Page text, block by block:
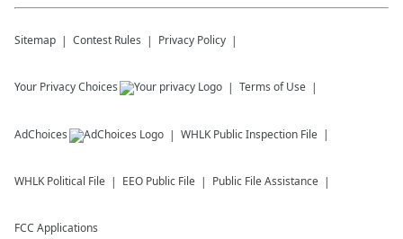
Sitemap Contest Rules Privacy Policy
Your Privacy Choices Terms of Use
AdChoices WHLK Public Inspection File
WHLK Political File EEO Public File Public File Assistance
FCC Applications